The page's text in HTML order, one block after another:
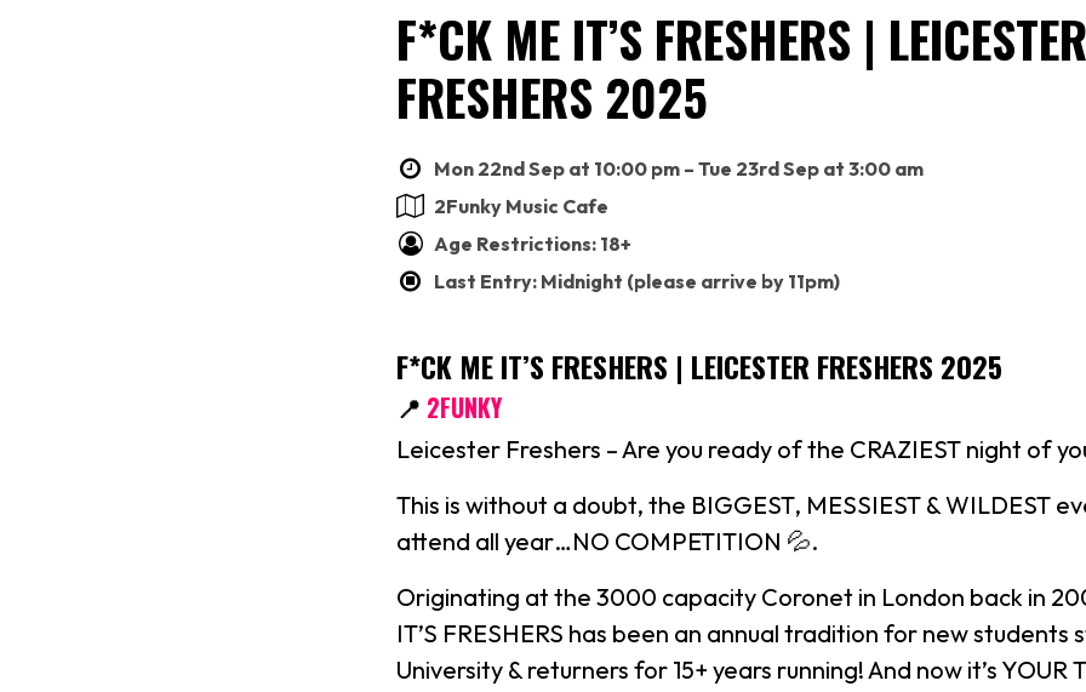
F*CK ME IT’S FRESHERS | LEICESTER
FRESHERS 2025
Mon 22nd Sep at 10:00 pm – Tue 23rd Sep at 3:00 am
2Funky Music Cafe
Age Restrictions: 18+
Last Entry: Midnight (please arrive by 11pm)
F*CK ME IT’S FRESHERS | LEICESTER FRESHERS 2025
📍 2FUNKY
Leicester Freshers – Are you ready of the CRAZIEST night of
This is without a doubt, the BIGGEST, MESSIEST & WILDEST
attend all year…NO COMPETITION 💦.
Originating at the 3000 capacity Coronet in London back in
IT’S FRESHERS has been an annual tradition for new students
University & returners for 15+ years running! And now it’s YOUR